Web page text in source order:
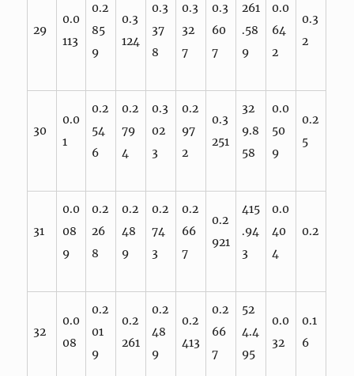
29
0.0
113
0.2
85
9
0.3
124
0.3
37
8
0.3
32
7
0.3
60
7
261
.58
9
0.0
64
2
0.3
2
30
0.0
1
0.2
54
6
0.2
79
4
0.3
02
3
0.2
97
2
0.3
251
32
9.8
58
0.0
50
9
0.2
5
31
0.0
08
9
0.2
26
8
0.2
48
9
0.2
74
3
0.2
66
7
0.2
921
415
.94
3
0.0
40
4
0.2
32
0.0
08
0.2
01
9
0.2
261
0.2
48
9
0.2
413
0.2
66
7
52
4.4
95
0.0
32
0.1
6